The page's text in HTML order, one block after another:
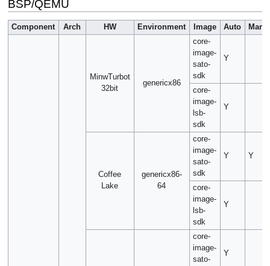
BSP/QEMU
Component Arch HW Environment Image Auto
MinwTurbot
32bit
genericx86
core-
image-
sato-
sdk
Y
core-
image-
lsb-
sdk
Y
Coffee
Lake
genericx86-
64
core-
image-
sato-
sdk
Y Y
core-
image-
lsb-
sdk
Y
core-
image-
sato-
Y